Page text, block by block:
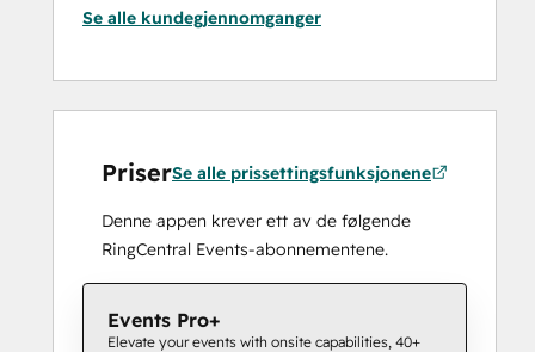
Se alle kundegjennomganger
PriserSe alle prissettingsfunksjonene
Denne appen krever ett av de følgende
RingCentral Events-abonnementene.
Events Pro+
Elevate your events with onsite capabilities, 40+